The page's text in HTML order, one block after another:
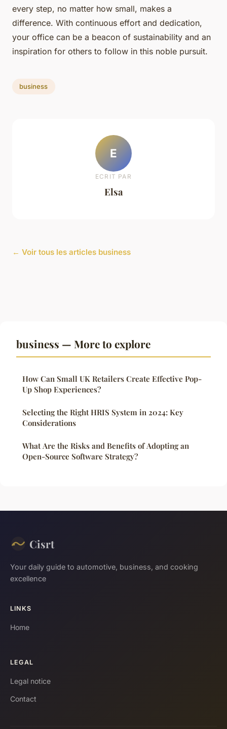
every step, no matter how small, makes a
difference. With continuous effort and dedication,
your office can be a beacon of sustainability and an
inspiration for others to follow in this noble pursuit.
business
E
ECRIT PAR
Elsa
← Voir tous les articles business
business — More to explore
How Can Small UK Retailers Create Effective Pop-
Up Shop Experiences?
Selecting the Right HRIS System in 2024: Key
Considerations
What Are the Risks and Benefits of Adopting an
Open-Source Software Strategy?
Cisrt
Your daily guide to automotive, business, and cooking
excellence
LINKS
Home
LEGAL
Legal notice
Contact